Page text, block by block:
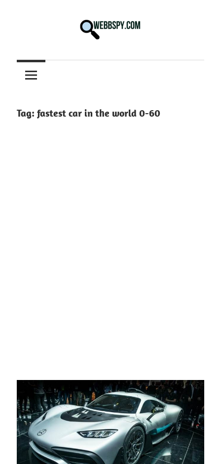
information
on
Tech
Tag: fastest car in the world 0-60